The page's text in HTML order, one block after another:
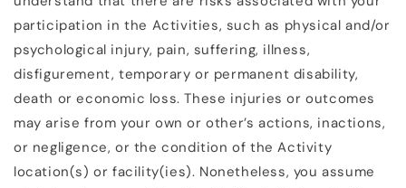
participation in the Activities, such as physical and/or
psychological injury, pain, suffering, illness,
disfigurement, temporary or permanent disability,
death or economic loss. These injuries or outcomes
may arise from your own or other’s actions, inactions,
or negligence, or the condition of the Activity
location(s) or facility(ies). Nonetheless, you assume